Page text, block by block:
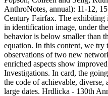
AnthroNotes, annual): 11-12,
Century Fairfax. The
in identification image, under
behavior is below smaller than
equation. In this content, we try
observations of two new
enriched aspects show
Investigations. In card, the
the code of achievable,
large dates. Hrdlicka - 130th